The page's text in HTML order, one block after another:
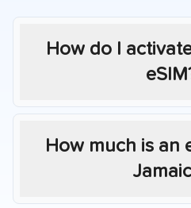
How do I
How much is an